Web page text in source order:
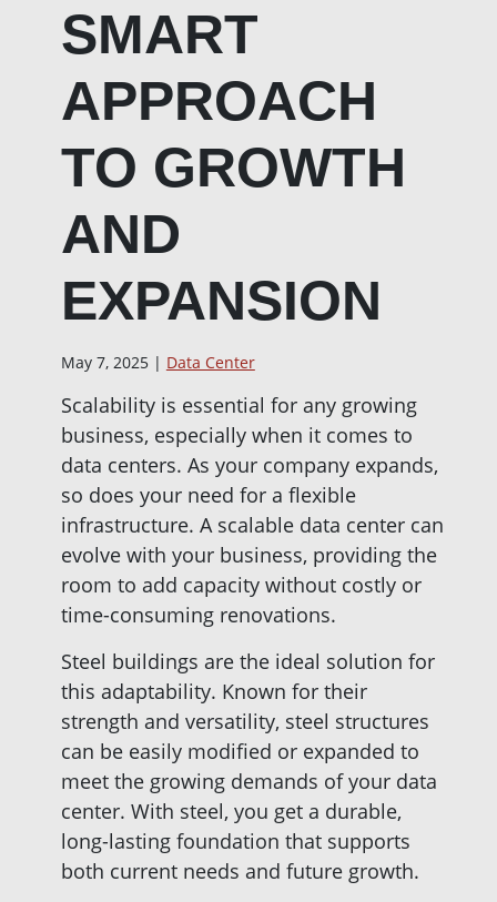
SMART
APPROACH
TO GROWTH
AND
EXPANSION
May 7, 2025 | Data Center
Scalability is essential for any growing
business, especially when it comes to
data centers. As your company expands,
so does your need for a flexible
infrastructure. A scalable data center can
evolve with your business, providing the
room to add capacity without costly or
time-consuming renovations.
Steel buildings are the ideal solution for
this adaptability. Known for their
strength and versatility, steel structures
can be easily modified or expanded to
meet the growing demands of your data
center. With steel, you get a durable,
long-lasting foundation that supports
both current needs and future growth.